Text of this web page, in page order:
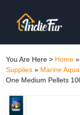
You Are Here > Home »
Supplies » Marine
One Medium Pellets